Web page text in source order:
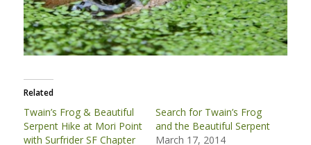
Related
Twain’s Frog & Beautiful
Serpent Hike at Mori Point
with Surfrider SF Chapter
Search for Twain’s Frog
and the Beautiful Serpent
March 17, 2014